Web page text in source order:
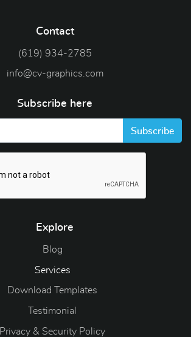
Contact
(619) 934-2785
info@cv-graphics.com
Subscribe here
Subscribe
Explore
Blog
Blog
Services
Download Templates
Testimonial
Privacy & Security Policy